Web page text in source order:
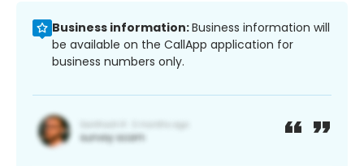
Business information:Business information will
be available on the CallApp application for
business numbers only.